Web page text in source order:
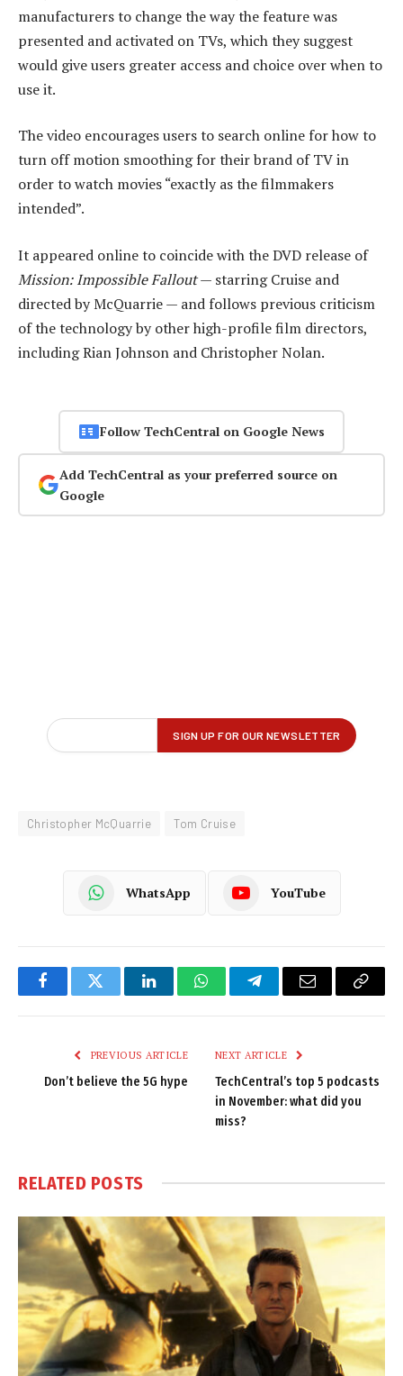
manufacturers to change the way the feature was
presented and activated on TVs, which they suggest
would give users greater access and choice over when to
use it.
The video encourages users to search online for how to
turn off motion smoothing for their brand of TV in
order to watch movies “exactly as the filmmakers
intended”.
It appeared online to coincide with the DVD release of
Mission: Impossible Fallout— starring Cruise and
directed by McQuarrie — and follows previous criticism
of the technology by other high-profile film directors,
including Rian Johnson and Christopher Nolan.
Follow TechCentral on Google News
Add TechCentral as your preferred source on
Google
Christopher McQuarrie Tom Cruise
WhatsApp YouTube
FacebookTwitter LinkedInWhatsAppTelegramEmail
Copy
PREVIOUS ARTICLE
Don’t believe the 5G hype
NEXT ARTICLE
TechCentral’s top 5 podcasts
in November: what did you
miss?
RELATED POSTS